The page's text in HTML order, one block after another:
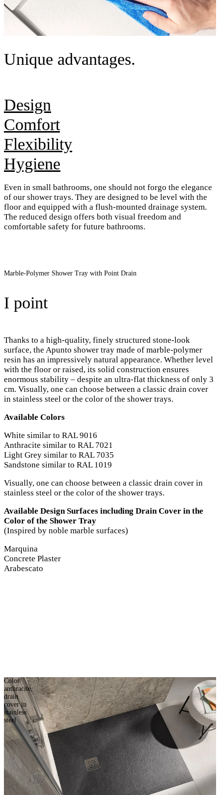
Unique advantages.
Design
Even in small bathrooms, one should not forgo the elegance
of our shower trays. They are designed to be level with the
floor and equipped with a flush-mounted drainage system.
The reduced design offers both visual freedom and
comfortable safety for future bathrooms.
Comfort
Flexibility
Hygiene
Marble-Polymer Shower Tray with Point Drain
I point
Thanks to a high-quality, finely structured stone-look
surface, the Apunto shower tray made of marble-polymer
resin has an impressively natural appearance. Whether level
with the floor or raised, its solid construction ensures
enormous stability – despite an ultra-flat thickness of only 3
cm. Visually, one can choose between a classic drain cover
in stainless steel or the color of the shower trays.
Available Colors
White similar to RAL 9016
Anthracite similar to RAL 7021
Light Grey similar to RAL 7035
Sandstone similar to RAL 1019
Visually, one can choose between a classic drain cover in
stainless steel or the color of the shower trays.
Available Design Surfaces including Drain Cover in the
Color of the Shower Tray
(Inspired by noble marble surfaces)
Marquina
Concrete Plaster
Arabescato
Color
anthracite,
drain
cover in
stainless
steel